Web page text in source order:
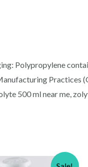
Polypropylene
Practices
500 ml near me,